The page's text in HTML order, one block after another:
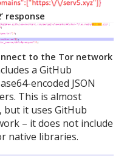
response
to the Tor network
a GitHub
encoded JSON
This is almost
it uses GitHub
– it does not include
native libraries.